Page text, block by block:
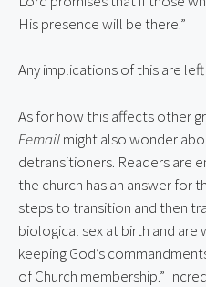
His presence will be there.”
Any implications of this are
As for how this affects other
Femail might also wonder
detransitioners. Readers are
the church has an answer for
steps to transition and then
biological sex at birth and
keeping God’s
of Church membership.”